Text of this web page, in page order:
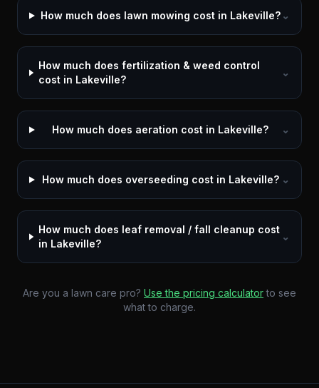
How much does lawn mowing cost in Lakeville? ⌄
How much does fertilization & weed control
cost in Lakeville?
⌄
How much does aeration cost in Lakeville? ⌄
How much does overseeding cost in Lakeville? ⌄
How much does leaf removal / fall cleanup cost
in Lakeville?
⌄
Are you a lawn care pro? Use the pricing calculator to see
what to charge.